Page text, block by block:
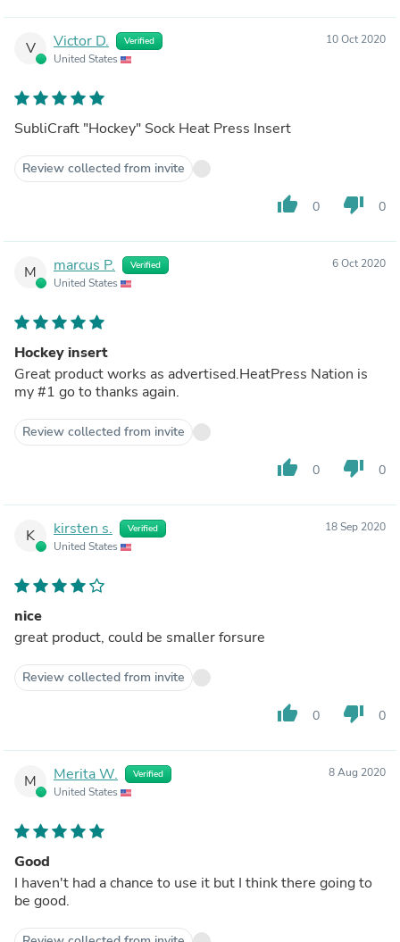
V Victor D. Verified
United States
10 Oct 2020
SubliCraft "Hockey" Sock Heat Press Insert
Review collected from invite
thumb_up 0 thumb_down 0
M marcus P. Verified
United States
6 Oct 2020
Hockey insert
Great product works as advertised.HeatPress Nation is
my #1 go to thanks again.
Review collected from invite
thumb_up 0 thumb_down 0
K kirsten s. Verified
United States
18 Sep 2020
nice
great product, could be smaller forsure
Review collected from invite
thumb_up 0 thumb_down 0
M Merita W. Verified
United States
8 Aug 2020
Good
I haven't had a chance to use it but I think there going to
be good.